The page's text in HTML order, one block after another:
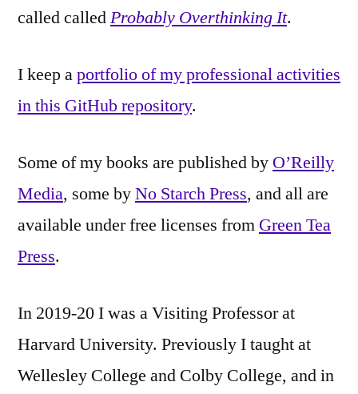
called calledProbably Overthinking It.
I keep aportfolio of my professional activities
in this GitHub repository.
Some of my books are published by O’Reilly
Media, some byNo Starch Press, and all are
available under free licenses from Green Tea
Press.
In 2019-20 I was a Visiting Professor at
Harvard University. Previously I taught at
Wellesley College and Colby College, and in